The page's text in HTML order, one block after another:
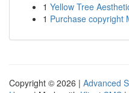
1 Yellow Tree
1 Purchase copyright
Copyright © 2026 | Advanced